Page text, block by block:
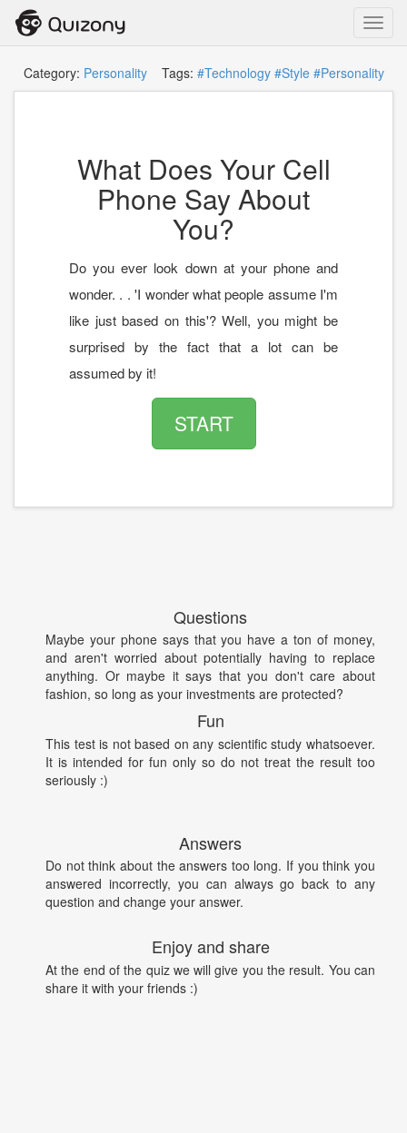
Category: PersonalityTags: #Technology #Style #Personality
What Does Your Cell
Phone Say About
You?
Do you ever look down at your phone and
wonder. . . 'I wonder what people assume I'm
like just based on this'? Well, you might be
surprised by the fact that a lot can be
assumed by it!
START
Questions
Maybe your phone says that you have a ton of money,
and aren't worried about potentially having to replace
anything. Or maybe it says that you don't care about
fashion, so long as your investments are protected?
Fun
This test is not based on any scientific study whatsoever.
It is intended for fun only so do not treat the result too
seriously :)
Answers
Do not think about the answers too long. If you think you
answered incorrectly, you can always go back to any
question and change your answer.
Enjoy and share
At the end of the quiz we will give you the result. You can
share it with your friends :)